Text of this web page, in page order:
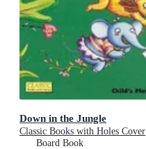
Down in the Jungle
Classic Books with Holes Cover
Board Book